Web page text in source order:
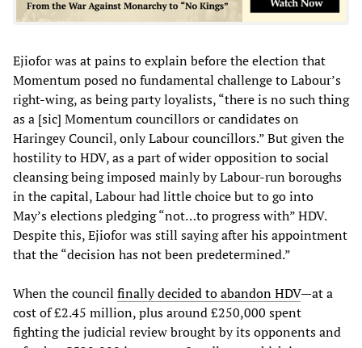
Ejiofor was at pains to explain before the election that
Momentum posed no fundamental challenge to Labour’s
right-wing, as being party loyalists, “there is no such thing
as a [sic] Momentum councillors or candidates on
Haringey Council, only Labour councillors.” But given the
hostility to HDV, as a part of wider opposition to social
cleansing being imposed mainly by Labour-run boroughs
in the capital, Labour had little choice but to go into
May’s elections pledging “not…to progress with” HDV.
Despite this, Ejiofor was still saying after his appointment
that the “decision has not been predetermined.”
When the council finally decided to abandon HDV—at a
cost of £2.45 million, plus around £250,000 spent
fighting the judicial review brought by its opponents and